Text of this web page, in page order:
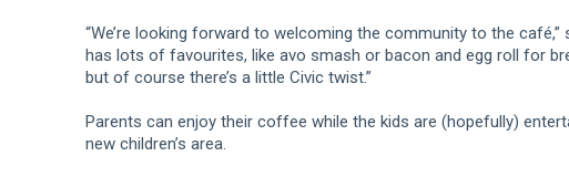
“We’re looking forward to welcoming the community to the café,”
has lots of favourites, like avo smash or bacon and egg roll for
but of course there’s a little Civic twist.”
Parents can enjoy their coffee while the kids are (hopefully)
new children’s area.